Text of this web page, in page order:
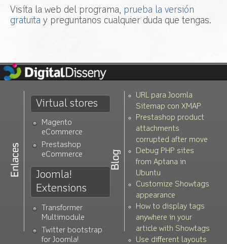
Visíta la web del programa, prueba la versión
gratuita y preguntanos cualquier duda que tengas.
Virtual stores
Magento
eCommerce
Prestashop
eCommerce
Joomla!
Extensions
Transformer
Multimodule
Twitter bootstrap
for Joomla!
URL para Joomla
Sitemap con XMAP
Prestashop product
attachments
corrupted after move
Debug PHP sites
from Aptana in
Ubuntu
Customize Showtags
appearance
How to display tags
anywhere in your
article with Showtags
Use different layouts